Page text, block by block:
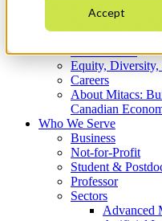
Accept
Who We Are
Strategic Plan
What We Do
Equity, Diversity,
Careers
About Mitacs:
Canadian
Who We Serve
Business
Not-for-Profit
Student &
Professor
Sectors
Advanced